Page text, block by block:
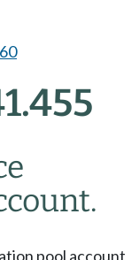
pool account